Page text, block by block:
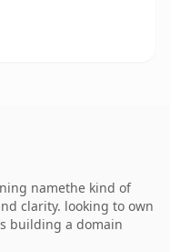
namethe kind of
clarity. looking to own
building a domain